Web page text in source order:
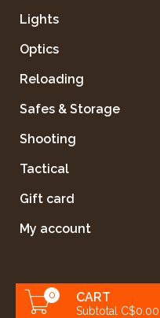
Lights
Optics
Reloading
Safes & Storage
Shooting
Tactical
Gift card
My account
0 CART
Subtotal C$0.00